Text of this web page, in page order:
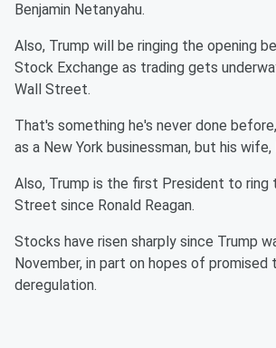
Benjamin Netanyahu.
Also, Trump will be ringing the opening
Stock Exchange as trading gets
Wall Street.
That's something he's never done
as a New York businessman, but his wife,
Also, Trump is the first President to ring
Street since Ronald Reagan.
Stocks have risen sharply since Trump
November, in part on hopes of promised
deregulation.